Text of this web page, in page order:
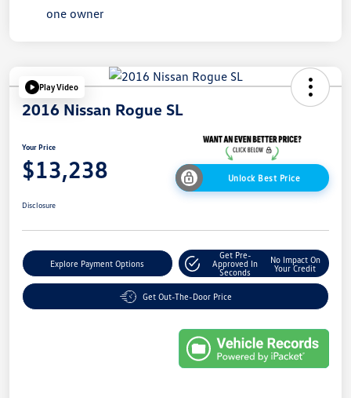
Play Video
2016 Nissan Rogue SL
Your Price
$13,238 Unlock Best Price
Disclosure
Explore Payment Options
Get Pre-
Approved In
Seconds
No Impact On
Your Credit
Get Out-The-Door Price